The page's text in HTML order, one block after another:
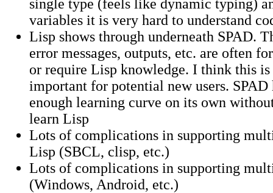
single type (feels like dynamic typing)
variables it is very hard to understand
Lisp shows through underneath SPAD.
error messages, outputs, etc. are often
or require Lisp knowledge. I think this
important for potential new users. SPAD
enough learning curve on its own
learn Lisp
Lots of complications in supporting
Lisp (SBCL, clisp, etc.)
Lots of complications in supporting
(Windows, Android, etc.)